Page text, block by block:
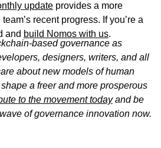
update provides a more
recent progress. If you’re a
and build Nomos with us.
based governance as
designers, writers, and all
about new models of human
a freer and more prosperous
to the movement todayand be
of governance innovation now.